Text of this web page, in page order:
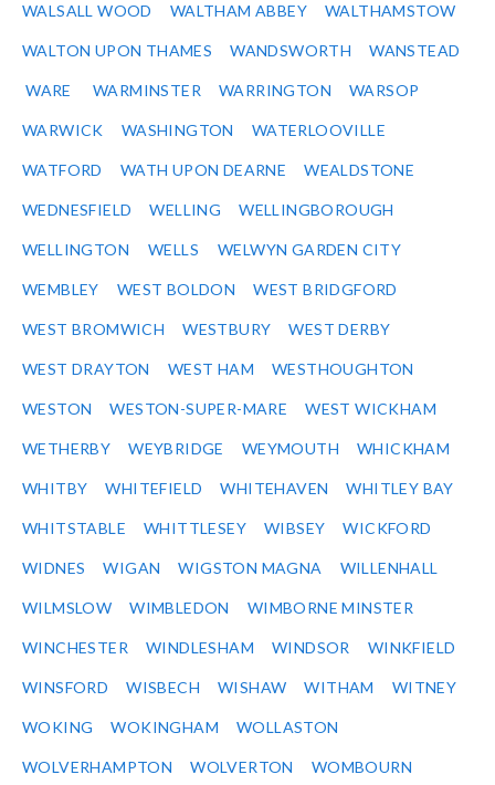
WALSALL WOOD WALTHAM ABBEY WALTHAMSTOW
WALTON UPON THAMES WANDSWORTH WANSTEAD
WARE WARMINSTER WARRINGTON WARSOP
WARWICK WASHINGTON WATERLOOVILLE
WATFORD WATH UPON DEARNE WEALDSTONE
WEDNESFIELD WELLING WELLINGBOROUGH
WELLINGTON WELLS WELWYN GARDEN CITY
WEMBLEY WEST BOLDON WEST BRIDGFORD
WEST BROMWICH WESTBURY WEST DERBY
WEST DRAYTON WEST HAM WESTHOUGHTON
WESTON WESTON-SUPER-MARE WEST WICKHAM
WETHERBY WEYBRIDGE WEYMOUTH WHICKHAM
WHITBY WHITEFIELD WHITEHAVEN WHITLEY BAY
WHITSTABLE WHITTLESEY WIBSEY WICKFORD
WIDNES WIGAN WIGSTON MAGNA WILLENHALL
WILMSLOW WIMBLEDON WIMBORNE MINSTER
WINCHESTER WINDLESHAM WINDSOR WINKFIELD
WINSFORD WISBECH WISHAW WITHAM WITNEY
WOKING WOKINGHAM WOLLASTON
WOLVERHAMPTON WOLVERTON WOMBOURN